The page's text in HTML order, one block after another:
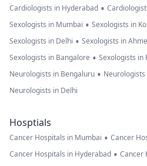
Cardiologists in Hyderabad •
Sexologists in Mumbai • Sexologists in
Sexologists in Delhi • Sexologists in
Sexologists in Bangalore • Sexologists in
Neurologists in Bengaluru •
Neurologists in Delhi
Hosptials
Cancer Hospitals in Mumbai • Cancer
Cancer Hospitals in Hyderabad • Cancer